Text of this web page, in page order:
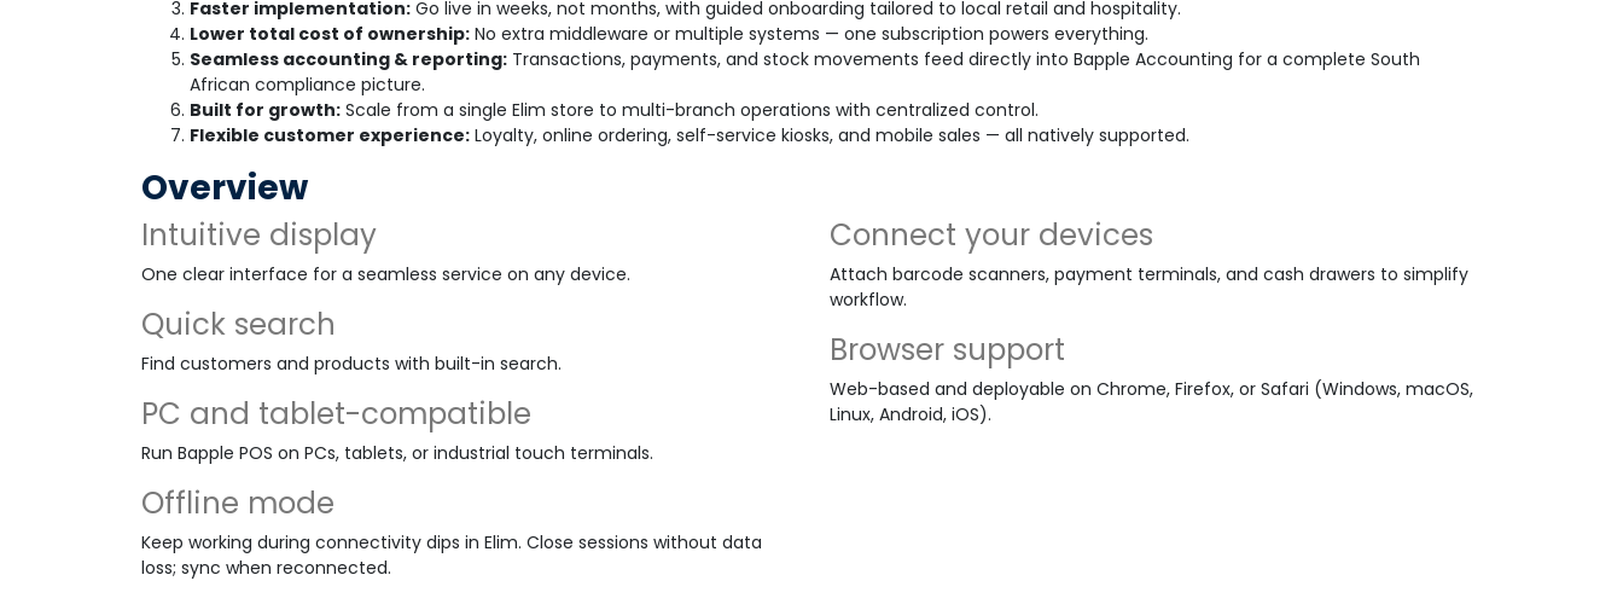
Faster implementation: Go live in weeks, not months, with guided onboarding tailored to local retail and hospitality.
Lower total cost of ownership: No extra middleware or multiple systems — one subscription powers everything.
Seamless accounting & reporting: Transactions, payments, and stock movements feed directly into Bapple Accounting for a complete South
African compliance picture.
Built for growth: Scale from a single Elim store to multi-branch operations with centralized control.
Flexible customer experience: Loyalty, online ordering, self-service kiosks, and mobile sales — all natively supported.
Overview
Intuitive display
One clear interface for a seamless service on any device.
Quick search
Find customers and products with built-in search.
PC and tablet-compatible
Run Bapple POS on PCs, tablets, or industrial touch terminals.
Offline mode
Keep working during connectivity dips in Elim. Close sessions without data
loss; sync when reconnected.
Connect your devices
Attach barcode scanners, payment terminals, and cash drawers to simplify
workflow.
Browser support
Web-based and deployable on Chrome, Firefox, or Safari (Windows, macOS,
Linux, Android, iOS).